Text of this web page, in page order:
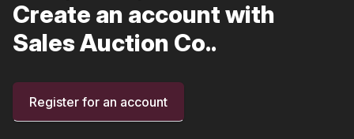
Create an account with
Sales Auction Co..
Register for an account